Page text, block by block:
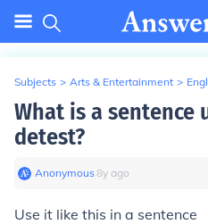
Subjects > Arts & Entertainment >
What is a sentence
detest?
Anonymous∙8y ago
Use it like this in a sentence